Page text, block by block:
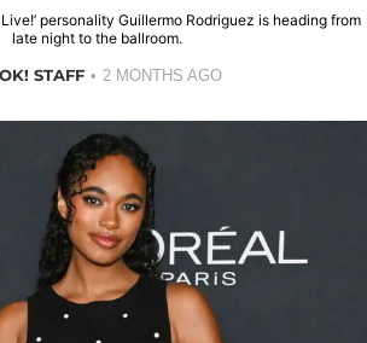
personality Guillermo Rodriguez is heading from
late night to the ballroom.
OK! STAFF 2 MONTHS AGO